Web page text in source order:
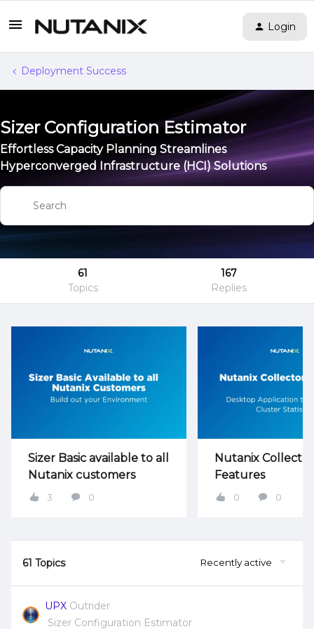
Login
Deployment Success
Sizer Configuration Estimator
Effortless Capacity Planning Streamlines
Hyperconverged Infrastructure (HCI) Solutions
61
Topics
167
Replies
Sizer Basic available to all
Nutanix customers
3 0
Nutanix Collector
Features
0 0
61 Topics Recently active
UPX Outrider
Sizer Configuration Estimator